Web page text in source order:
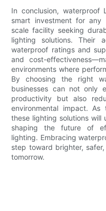
In conclusion, waterproof
smart investment for any
scale facility seeking
lighting solutions. Their
waterproof ratings and
and cost-
environments where
By choosing the right
businesses can not only
productivity but also
environmental impact. As
these lighting solutions
shaping the future of
lighting. Embracing
step toward brighter,
tomorrow.